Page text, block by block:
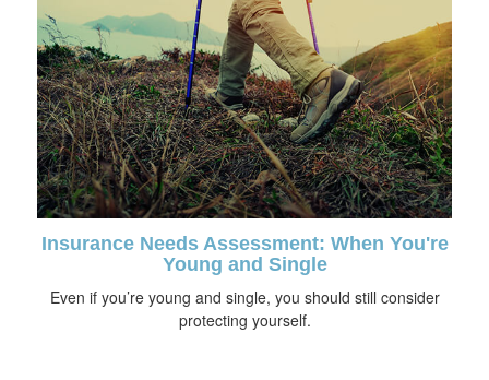
Insurance Needs Assessment: When You're
Young and Single
Even if you’re young and single, you should still consider
protecting yourself.